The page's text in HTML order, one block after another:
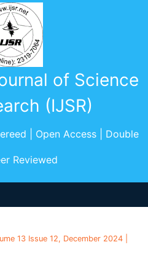
of Science
(IJSR)
| Open Access | Double
Reviewed
13 Issue 12, December 2024 |